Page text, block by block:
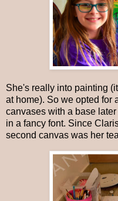
She's really into painting
at home). So we opted for
canvases with a base
in a fancy font. Since
second canvas was her